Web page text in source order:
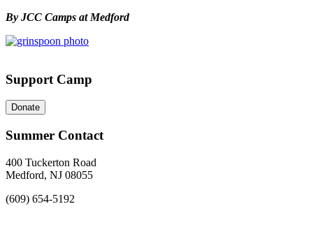
By JCC Camps at Medford
Support Camp
Donate
Summer Contact
400 Tuckerton Road
Medford, NJ 08055
(609) 654-5192